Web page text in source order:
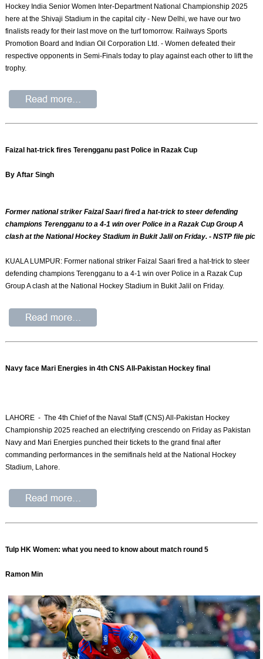
Hockey India Senior Women Inter-Department National Championship 2025
here at the Shivaji Stadium in the capital city - New Delhi, we have our two
finalists ready for their last move on the turf tomorrow. Railways Sports
Promotion Board and Indian Oil Corporation Ltd. - Women defeated their
respective opponents in Semi-Finals today to play against each other to lift the
trophy.
Faizal hat-trick fires Terengganu past Police in Razak Cup
By Aftar Singh
Former national striker Faizal Saari fired a hat-trick to steer defending
champions Terengganu to a 4-1 win over Police in a Razak Cup Group A
clash at the National Hockey Stadium in Bukit Jalil on Friday. - NSTP file pic
KUALA LUMPUR: Former national striker Faizal Saari fired a hat-trick to steer
defending champions Terengganu to a 4-1 win over Police in a Razak Cup
Group A clash at the National Hockey Stadium in Bukit Jalil on Friday.
Navy face Mari Energies in 4th CNS All-Pakistan Hockey final
LAHORE - The 4th Chief of the Naval Staff (CNS) All-Pakistan Hockey
Championship 2025 reached an electrifying crescendo on Friday as Pakistan
Navy and Mari Energies punched their tickets to the grand final after
commanding performances in the semifinals held at the National Hockey
Stadium, Lahore.
Tulp HK Women: what you need to know about match round 5
Ramon Min